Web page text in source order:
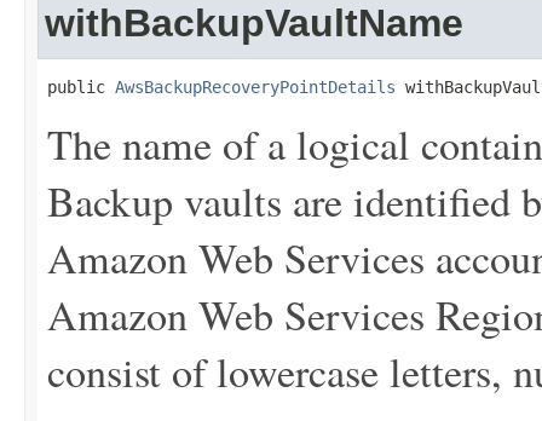
withBackupVaultName
public AwsBackupRecoveryPointDetails
The name of a logical
Backup vaults are identified
Amazon Web Services
Amazon Web Services
consist of lowercase letters,